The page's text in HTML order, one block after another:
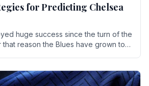
for Predicting Chelsea
huge success since the turn of the
reason the Blues have grown to